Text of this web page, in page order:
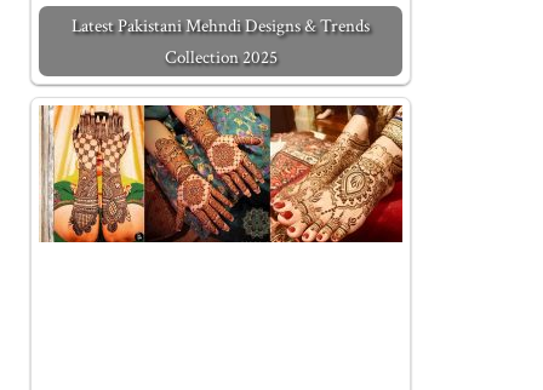
Latest Pakistani Mehndi Designs & Trends
Collection 2025